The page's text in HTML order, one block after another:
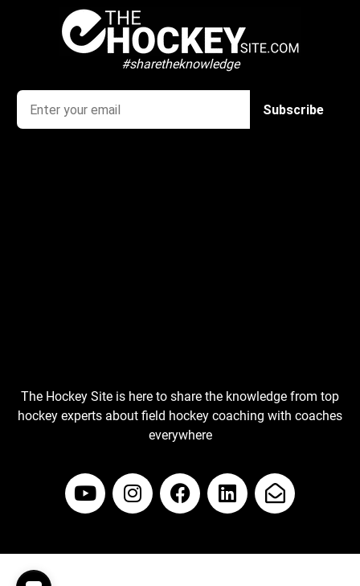
#sharetheknowledge
The Hockey Site is here to share the knowledge from top
hockey experts about field hockey coaching with coaches
everywhere